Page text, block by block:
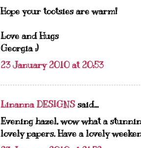
Hope your tootsies are warm!
Love and Hugs
Georgia :)
23 January 2010 at 20:53
Linanna DESIGNS said...
Evening hazel, wow what a
lovely papers. Have a lovely